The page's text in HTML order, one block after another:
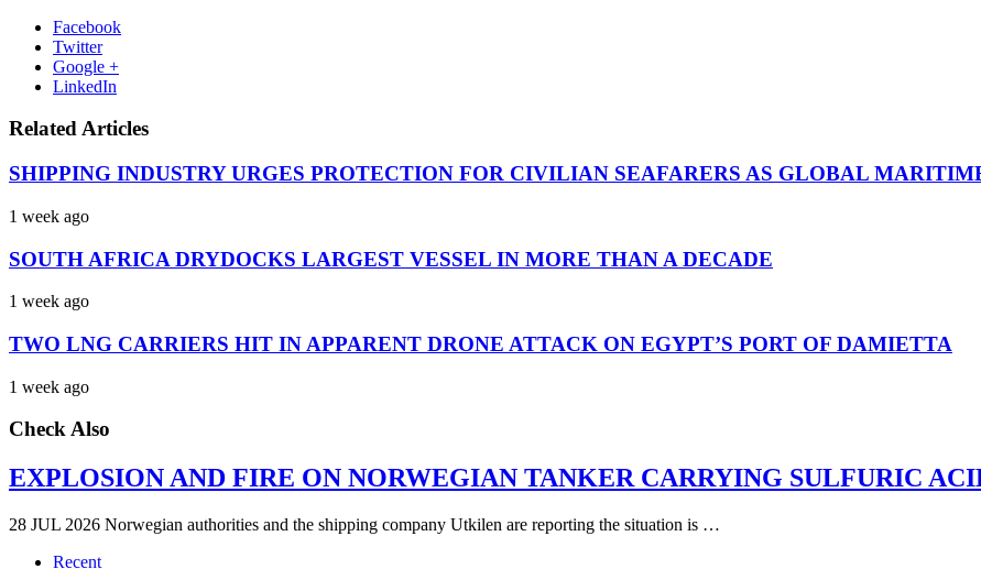
Facebook
Twitter
Google +
LinkedIn
Related Articles
SHIPPING INDUSTRY URGES PROTECTION FOR CIVILIAN SEAFARERS AS GLOBAL
1 week ago
SOUTH AFRICA DRYDOCKS LARGEST VESSEL IN MORE THAN A DECADE
1 week ago
TWO LNG CARRIERS HIT IN APPARENT DRONE ATTACK ON EGYPT’S PORT OF DAMIETTA
1 week ago
Check Also
EXPLOSION AND FIRE ON NORWEGIAN TANKER CARRYING SULFURIC
28 JUL 2026 Norwegian authorities and the shipping company Utkilen are reporting the situation is …
Recent